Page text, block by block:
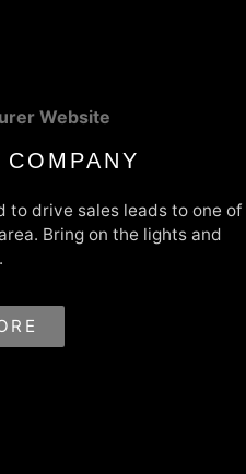
Website
to drive sales leads to one of
Bring on the lights and
Tools For Better
off their awesome truck bodies